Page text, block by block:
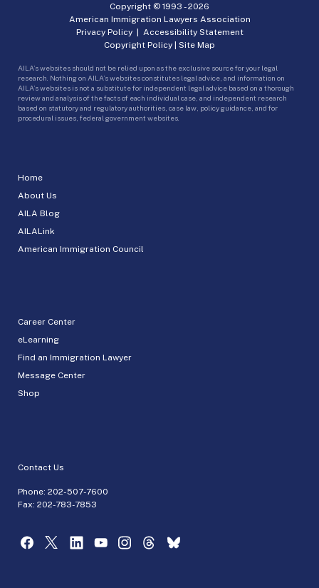
Home
About Us
AILA Blog
AILALink
American Immigration Council
Career Center
eLearning
Find an Immigration Lawyer
Message Center
Shop
Contact Us
Phone: 202-507-7600
Fax: 202-783-7853
Copyright © 1993 -2026
American Immigration Lawyers Association
Privacy Policy| Accessibility Statement
Copyright Policy | Site Map
AILA’s websites should not be relied upon as the exclusive source for your legal
research. Nothing on AILA’s websites constitutes legal advice, and information on
AILA’s websites is not a substitute for independent legal advice based on a thorough
review and analysis of the facts of each individual case, and independent research
based on statutory and regulatory authorities, case law, policy guidance, and for
procedural issues, federal government websites.